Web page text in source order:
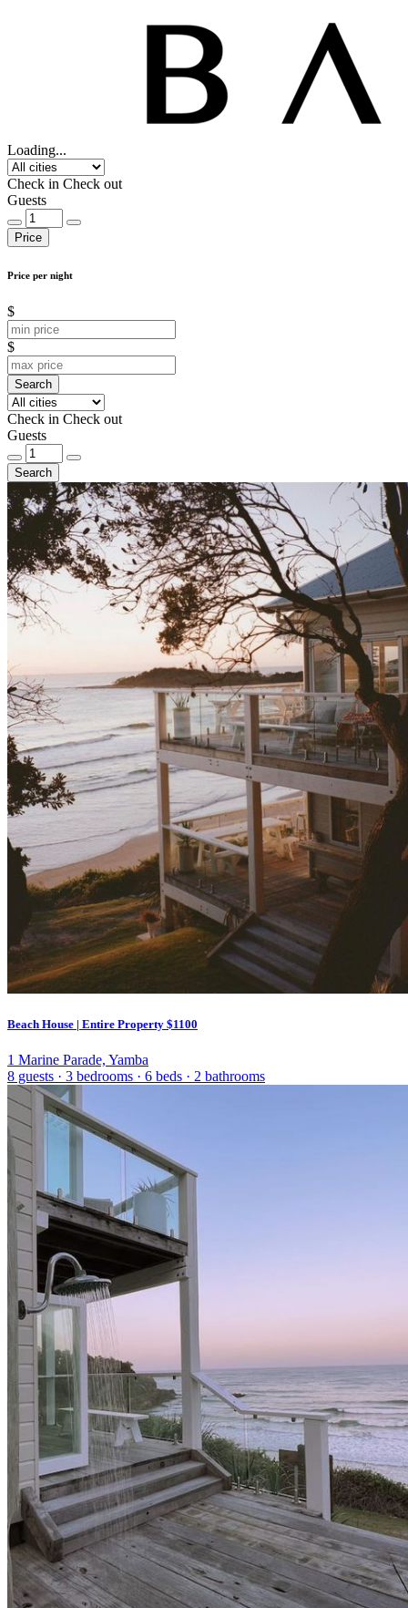
Loading...
Check in Check out
Guests
Price
Price per night
$
$
Search
Check in Check out
Guests
Search
Beach House | Entire Property $1100
1 Marine Parade, Yamba
8 guests · 3 bedrooms · 6 beds · 2 bathrooms